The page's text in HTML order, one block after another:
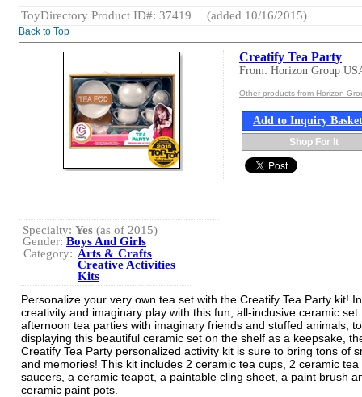
ToyDirectory Product ID#: 37419
(added 10/16/2015)
Back to Top
Creatify Tea Party
From: Horizon Group
Other products from Horizon
Add to Inquiry Basket
Shop For It
Specialty: Yes (as of 2015)
Gender: Boys And Girls
Category: Arts & Crafts
Creative Activities
Kits
Personalize your very own tea set with the Creatify Tea Party kit!
creativity and imaginary play with this fun, all-inclusive ceramic
afternoon tea parties with imaginary friends and stuffed animals, to
displaying this beautiful ceramic set on the shelf as a keepsake,
Creatify Tea Party personalized activity kit is sure to bring tons of
and memories! This kit includes 2 ceramic tea cups, 2 ceramic tea
saucers, a ceramic teapot, a paintable cling sheet, a paint brush
ceramic paint pots.